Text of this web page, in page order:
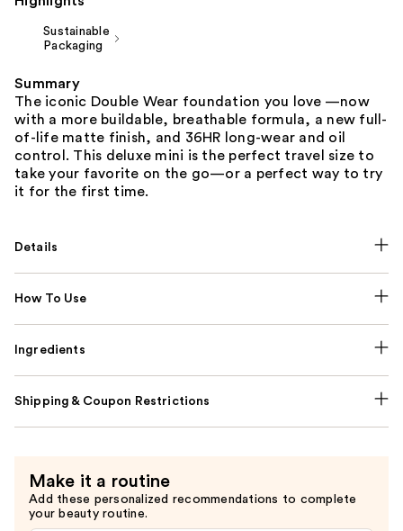
Sustainable
Packaging
Summary
The iconic Double Wear foundation you love —now
with a more buildable, breathable formula, a new full-
of-life matte finish, and 36HR long-wear and oil
control. This deluxe mini is the perfect travel size to
take your favorite on the go—or a perfect way to try
it for the first time.
Details
How To Use
Ingredients
Shipping & Coupon Restrictions
Make it a routine
Add these personalized recommendations to complete
your beauty routine.